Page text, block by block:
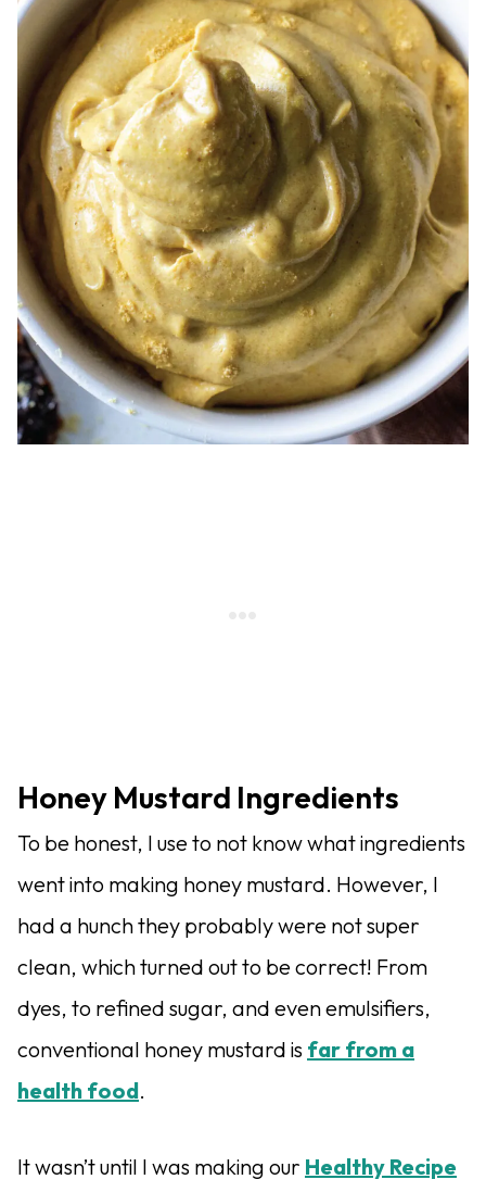
Honey Mustard Ingredients
To be honest, I use to not know what ingredients
went into making honey mustard. However, I
had a hunch they probably were not super
clean, which turned out to be correct! From
dyes, to refined sugar, and even emulsifiers,
conventional honey mustard is far from a
health food.
It wasn’t until I was making our Healthy Recipe